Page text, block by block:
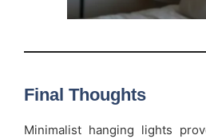
Final Thoughts
Minimalist hanging lights